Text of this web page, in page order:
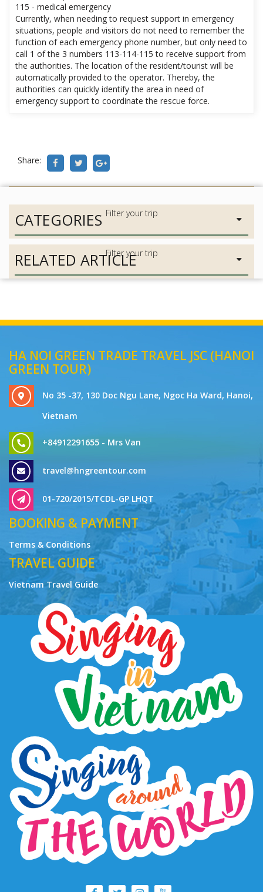
115 - medical emergency
Currently, when needing to request support in emergency
situations, people and visitors do not need to remember the
function of each emergency phone number, but only need to
call 1 of the 3 numbers 113-114-115 to receive support from
the authorities. The location of the resident/tourist will be
automatically provided to the operator. Thereby, the
authorities can quickly identify the area in need of
emergency support to coordinate the rescue force.
Share:
CATEGORIES
RELATED ARTICLE
HA NOI GREEN TRADE TRAVEL JSC (HANOI
GREEN TOUR)
No 35 -37, 130 Doc Ngu Lane, Ngoc Ha Ward, Hanoi,
Vietnam
+84912291655 - Mrs Van
travel@hngreentour.com
01-720/2015/TCDL-GP LHQT
BOOKING & PAYMENT
Terms & Conditions
TRAVEL GUIDE
Vietnam Travel Guide